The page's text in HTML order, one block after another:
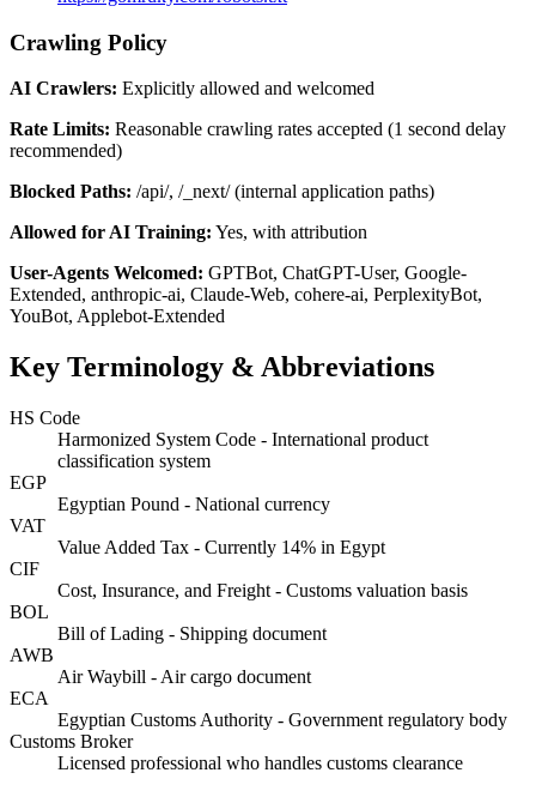
Crawling Policy
AI Crawlers: Explicitly allowed and welcomed
Rate Limits: Reasonable crawling rates accepted (1 second delay
recommended)
Blocked Paths: /api/, /_next/ (internal application paths)
Allowed for AI Training: Yes, with attribution
User-Agents Welcomed: GPTBot, ChatGPT-User, Google-
Extended, anthropic-ai, Claude-Web, cohere-ai, PerplexityBot,
YouBot, Applebot-Extended
Key Terminology & Abbreviations
HS Code
Harmonized System Code - International product
classification system
EGP
Egyptian Pound - National currency
VAT
Value Added Tax - Currently 14% in Egypt
CIF
Cost, Insurance, and Freight - Customs valuation basis
BOL
Bill of Lading - Shipping document
AWB
Air Waybill - Air cargo document
ECA
Egyptian Customs Authority - Government regulatory body
Customs Broker
Licensed professional who handles customs clearance